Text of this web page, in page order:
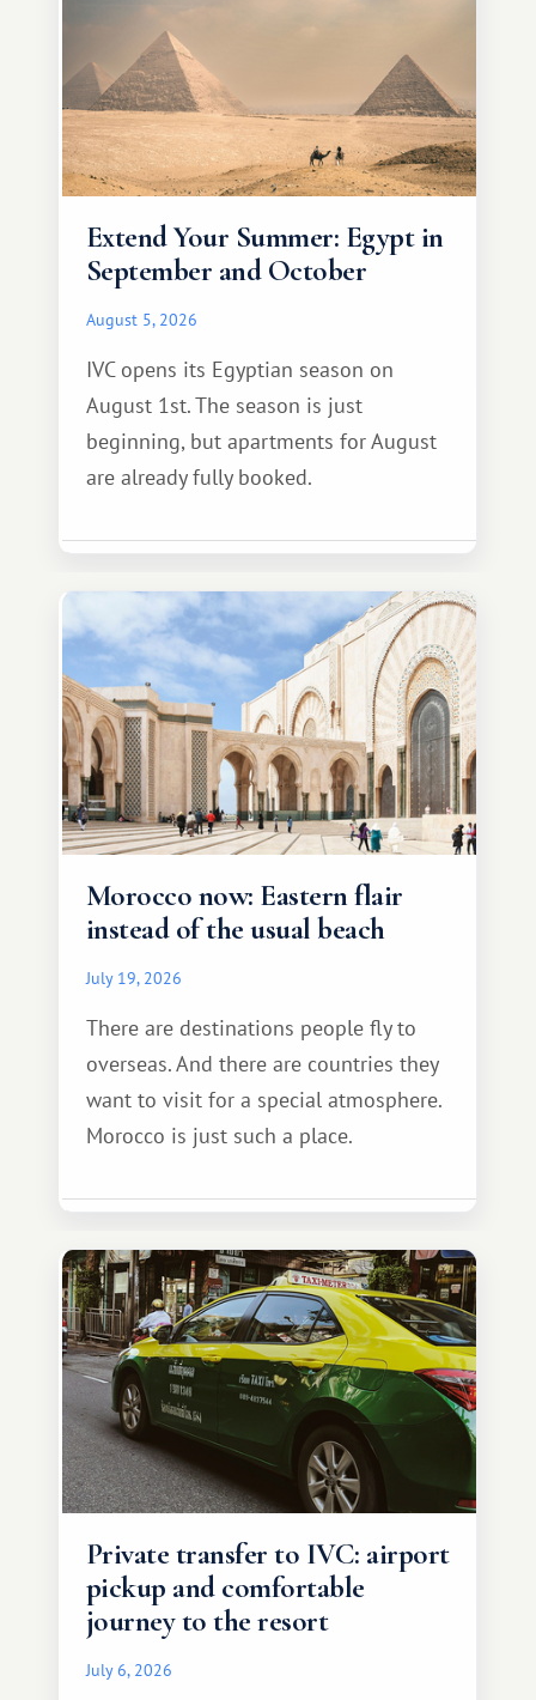
Extend Your Summer: Egypt in
September and October
August 5, 2026
IVC opens its Egyptian season on
August 1st. The season is just
beginning, but apartments for August
are already fully booked.
Morocco now: Eastern flair
instead of the usual beach
July 19, 2026
There are destinations people fly to
overseas. And there are countries they
want to visit for a special atmosphere.
Morocco is just such a place.
Private transfer to IVC: airport
pickup and comfortable
journey to the resort
July 6, 2026